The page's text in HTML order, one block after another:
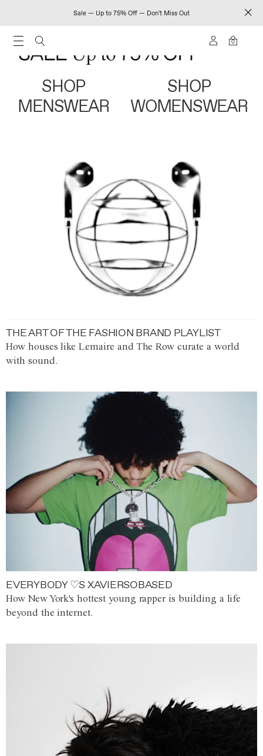
Sale — Up to 75% Off — Don't Miss Out
0
SHOP
MENSWEAR
SHOP
WOMENSWEAR
THE ART OF THE FASHION BRAND PLAYLIST
How houses like Lemaire and The Row curate a world
with sound.
EVERYBODY ♡S XAVIERSOBASED
How New York's hottest young rapper is building a life
beyond the internet.